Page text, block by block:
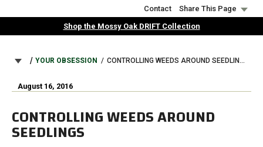
to
Contact
Share This Page
Shop the Mossy Oak DRIFT Collection
BREADCRUMB
YOUR OBSESSION CONTROLLING WEEDS AROUND SEEDLINGS
August 16, 2016
CONTROLLING WEEDS AROUND
SEEDLINGS